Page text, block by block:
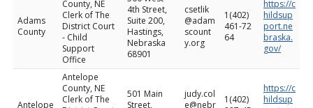
Adams
County
County, NE
Clerk of The
District Court
- Child
Support
Office
4th Street,
Suite 200,
Hastings,
Nebraska
68901
csetlik
@adam
scount
y.org
1(402)
461-72
64
https://c
hildsup
port.ne
braska.
gov/
Antelope
Antelope
County, NE
Clerk of The
501 Main
Street,
judy.col
e@nebr
1(402)
https://c
hildsup